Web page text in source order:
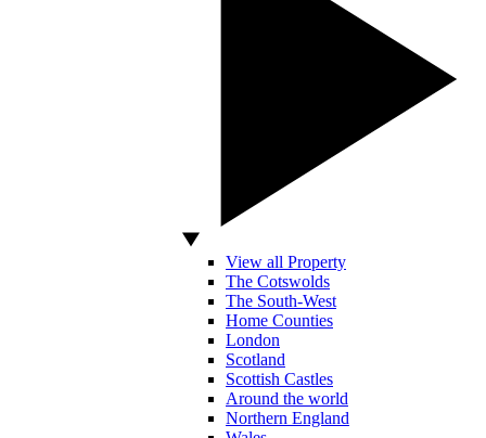
View all Property
The Cotswolds
The South-West
Home Counties
London
Scotland
Scottish Castles
Around the world
Northern England